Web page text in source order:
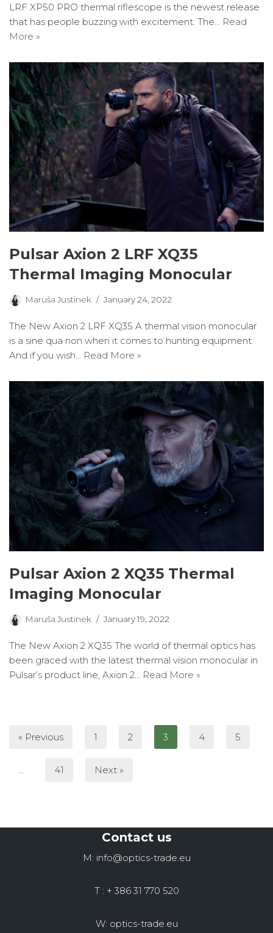
LRF XP50 PRO thermal riflescope is the newest release
that has people buzzing with excitement. The…
Read
More »
Pulsar Axion 2 LRF XQ35
Thermal Imaging Monocular
Maruša Justinek January 24, 2022
The New Axion 2 LRF XQ35 A thermal vision monocular
is a sine qua non when it comes to hunting equipment.
And if you wish… Read More »
Pulsar Axion 2 XQ35 Thermal
Imaging Monocular
Maruša Justinek January 19, 2022
The New Axion 2 XQ35 The world of thermal optics has
been graced with the latest thermal vision monocular in
Pulsar’s product line, Axion 2… Read More »
« Previous 1 2 3 4 5
… 41 Next »
Contact us
M: info@optics-trade.eu
T : + 386 31 770 520
W: optics-trade.eu